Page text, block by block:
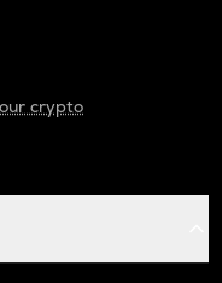
crypto